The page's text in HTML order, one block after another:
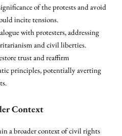
of the protests and avoid
incite tensions.
with protesters, addressing
and civil liberties.
trust and reaffirm
principles, potentially averting
Context
a broader context of civil rights